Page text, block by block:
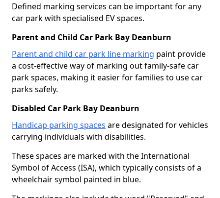
Defined marking services can be important for any
car park with specialised EV spaces.
Parent and Child Car Park Bay Deanburn
Parent and child car park line marking paint provide
a cost-effective way of marking out family-safe car
park spaces, making it easier for families to use car
parks safely.
Disabled Car Park Bay Deanburn
Handicap parking spaces are designated for vehicles
carrying individuals with disabilities.
These spaces are marked with the International
Symbol of Access (ISA), which typically consists of a
wheelchair symbol painted in blue.